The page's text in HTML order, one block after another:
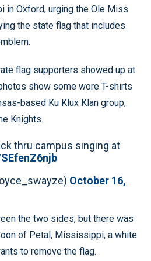
Oxford, urging the Ole Miss
the state flag that includes
flag supporters showed up at
show some wore T-shirts
based Ku Klux Klan group,
Knights.
thru campus singing at
October 16,
the two sides, but there was
of Petal, Mississippi, a white
to remove the flag.